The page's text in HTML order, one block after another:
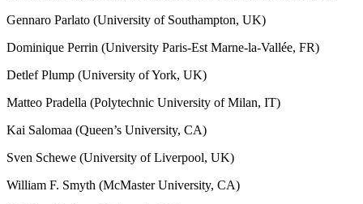
Gennaro Parlato (University of Southampton, UK)
Dominique Perrin (University Paris-Est Marne-la-Vallée, FR)
Detlef Plump (University of York, UK)
Matteo Pradella (Polytechnic University of Milan, IT)
Kai Salomaa (Queen’s University, CA)
Sven Schewe (University of Liverpool, UK)
William F. Smyth (McMaster University, CA)